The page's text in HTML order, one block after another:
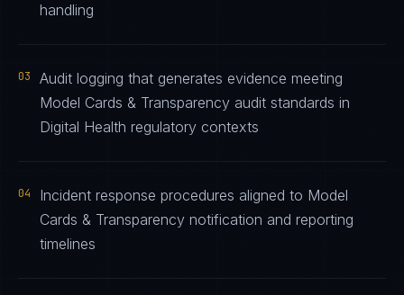
handling
03
Audit logging that generates evidence meeting
Model Cards & Transparency audit standards in
Digital Health regulatory contexts
04
Incident response procedures aligned to Model
Cards & Transparency notification and reporting
timelines